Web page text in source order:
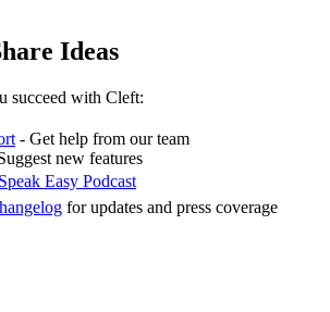
Ideas
succeed with Cleft:
- Get help from our team
new features
Speak Easy Podcast
for updates and press coverage